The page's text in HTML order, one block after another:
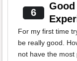
6
For my first time
be really good.
not have the most